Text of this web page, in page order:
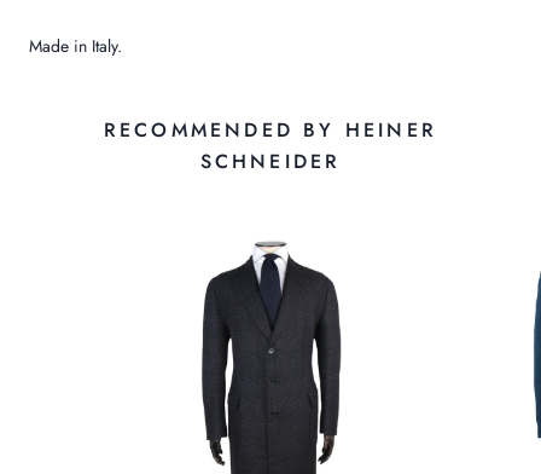
Made in Italy.
RECOMMENDED BY HEINER
SCHNEIDER